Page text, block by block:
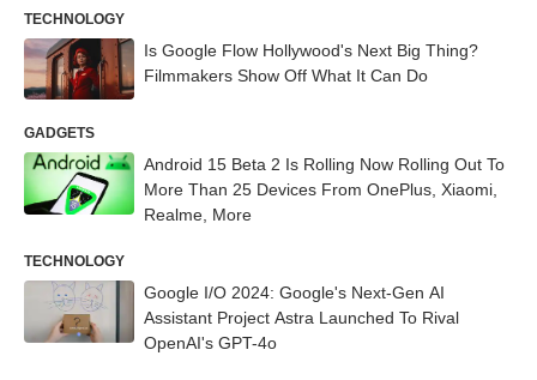
TECHNOLOGY
Is Google Flow Hollywood's Next Big Thing?
Filmmakers Show Off What It Can Do
GADGETS
Android 15 Beta 2 Is Rolling Now Rolling Out To
More Than 25 Devices From OnePlus, Xiaomi,
Realme, More
TECHNOLOGY
Google I/O 2024: Google's Next-Gen AI
Assistant Project Astra Launched To Rival
OpenAI's GPT-4o